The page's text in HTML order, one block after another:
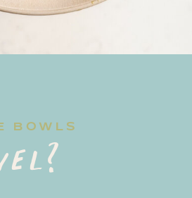
BOWLS